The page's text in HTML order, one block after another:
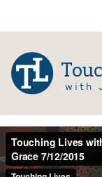
with